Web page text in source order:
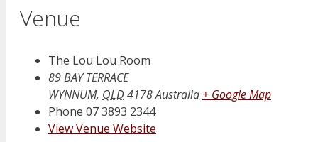
Venue
The Lou Lou Room
89 BAY TERRACE
WYNNUM, QLD4178Australia + Google Map
Phone 07 3893 2344
View Venue Website